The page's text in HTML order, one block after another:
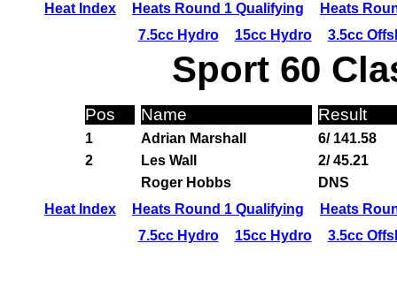
Heat Index
Heats Round 1 Qualifying
Heats
7.5cc Hydro
15cc Hydro 3.5cc
Sport 60
Pos Name Result
1 Adrian Marshall
6/ 141.58
2
Les Wall
2/ 45.21
Roger Hobbs
DNS
Heat Index
Heats Round 1 Qualifying
Heats
7.5cc Hydro
15cc Hydro 3.5cc